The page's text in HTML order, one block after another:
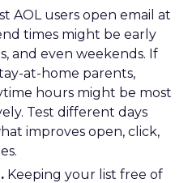
AOL users open email at
times might be early
and even weekends. If
at-home parents,
hours might be most
Test different days
improves open, click,
Keeping your list free of